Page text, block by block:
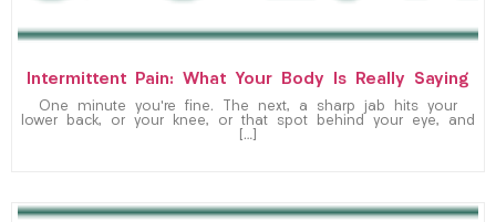
Intermittent Pain: What Your Body Is Really Saying
One minute you’re fine. The next, a sharp jab hits your
lower back, or your knee, or that spot behind your eye, and
[…]